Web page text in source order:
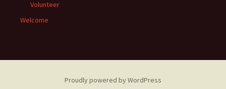
Volunteer
Welcome
Proudly powered by WordPress